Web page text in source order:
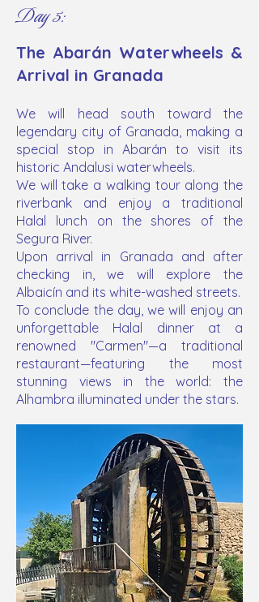
Day 5:
The Abarán Waterwheels &
Arrival in Granada
​We will head south toward the
legendary city of Granada, making a
special stop in Abarán to visit its
historic Andalusi waterwheels.
We will take a walking tour along the
riverbank and enjoy a traditional
Halal lunch on the shores of the
Segura River.
Upon arrival in Granada and after
checking in, we will explore the
Albaicín and its white-washed streets.
To conclude the day, we will enjoy an
unforgettable Halal dinner at a
renowned "Carmen"—a traditional
restaurant—featuring the most
stunning views in the world: the
Alhambra illuminated under the stars.